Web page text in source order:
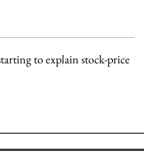
to explain stock-price